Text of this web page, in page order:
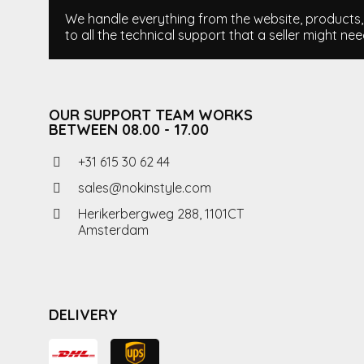
We handle everything from the website,
to all the technical support that a seller might
OUR SUPPORT TEAM WORKS
BETWEEN 08.00 - 17.00
+31 615 30 62 44
sales@nokinstyle.com
Herikerbergweg 288, 1101CT
Amsterdam
DELIVERY